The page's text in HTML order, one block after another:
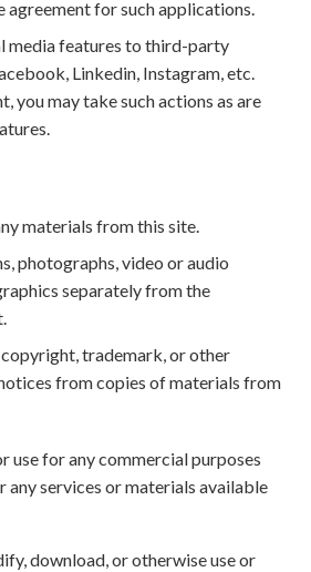
agreement for such applications.
media features to third-party
Linkedin, Instagram, etc.
you may take such actions as are
materials from this site.
photographs, video or audio
separately from the
trademark, or other
from copies of materials from
use for any commercial purposes
any services or materials available
download, or otherwise use or